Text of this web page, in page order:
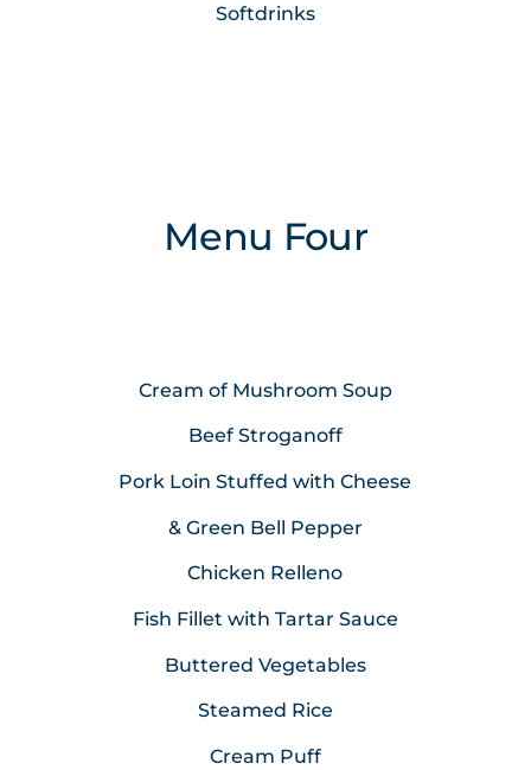
Softdrinks
Menu Four
Cream of Mushroom Soup
Beef Stroganoff
Pork Loin Stuffed with Cheese
& Green Bell Pepper
Chicken Relleno
Fish Fillet with Tartar Sauce
Buttered Vegetables
Steamed Rice
Cream Puff